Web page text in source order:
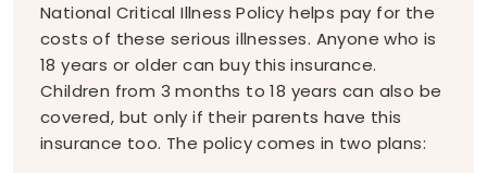
National Critical Illness Policy helps pay for the
costs of these serious illnesses. Anyone who is
18 years or older can buy this insurance.
Children from 3 months to 18 years can also be
covered, but only if their parents have this
insurance too. The policy comes in two plans: